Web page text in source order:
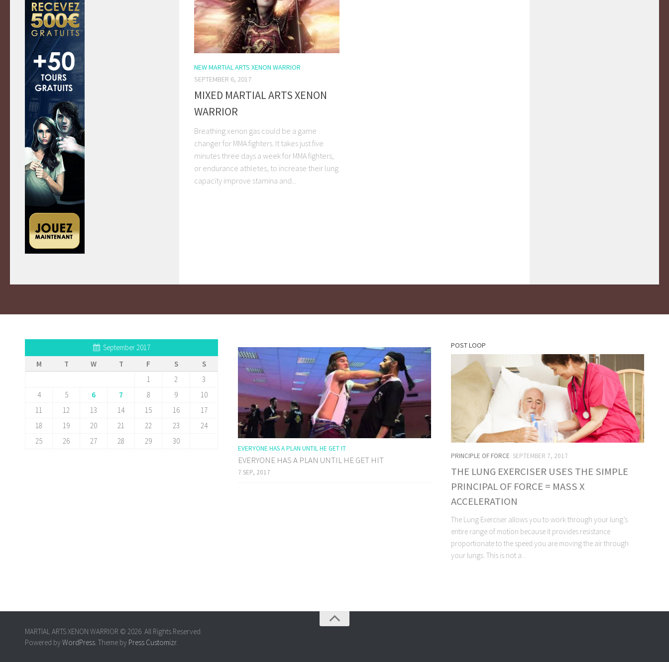
NEW MARTIAL ARTS XENON WARRIOR
SEPTEMBER 6, 2017
MIXED MARTIAL ARTS XENON
WARRIOR
Breathing xenon gas could be a game
changer for MMA fighters. It takes just five
minutes three days a week for MMA fighters,
or endurance athletes, to increase their lung
capacity improve stamina and...
September 2017
M
T W T F S
S
1
2
3
4
5 6 7 8 9
10
11
12 13 14 15 16
17
18
19 20 21 22 23
24
25
26 27 28 29 30
EVERYONE HAS A PLAN UNTIL HE GET IT
EVERYONE HAS A PLAN UNTIL HE GET HIT
7 SEP, 2017
POST LOOP
PRINCIPLE OF FORCE SEPTEMBER 7, 2017
THE LUNG EXERCISER USES THE SIMPLE
PRINCIPAL OF FORCE = MASS X
ACCELERATION
The Lung Exerciser allows you to work through your lung’s
entire range of motion because it provides resistance
proportionate to the speed you are moving the air through
your lungs. This is not a...
MARTIAL ARTS XENON WARRIOR © 2026. All Rights Reserved.
Powered by WordPress. Theme by Press Customizr.